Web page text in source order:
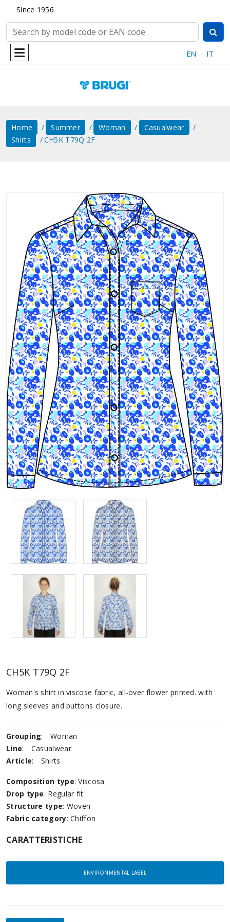
Since 1956
EN IT
Home Summer Woman
Casualwear
Shirts
CH5K T79Q 2F
CH5K T79Q 2F
Woman's shirt in viscose fabric, all-over flower printed. with
long sleeves and buttons closure.
Grouping:
Woman
Line:
Casualwear
Article: Shirts
Composition type: Viscosa
Drop type: Regular fit
Structure type: Woven
Fabric category: Chiffon
CARATTERISTICHE
ENVIRONMENTAL LABEL